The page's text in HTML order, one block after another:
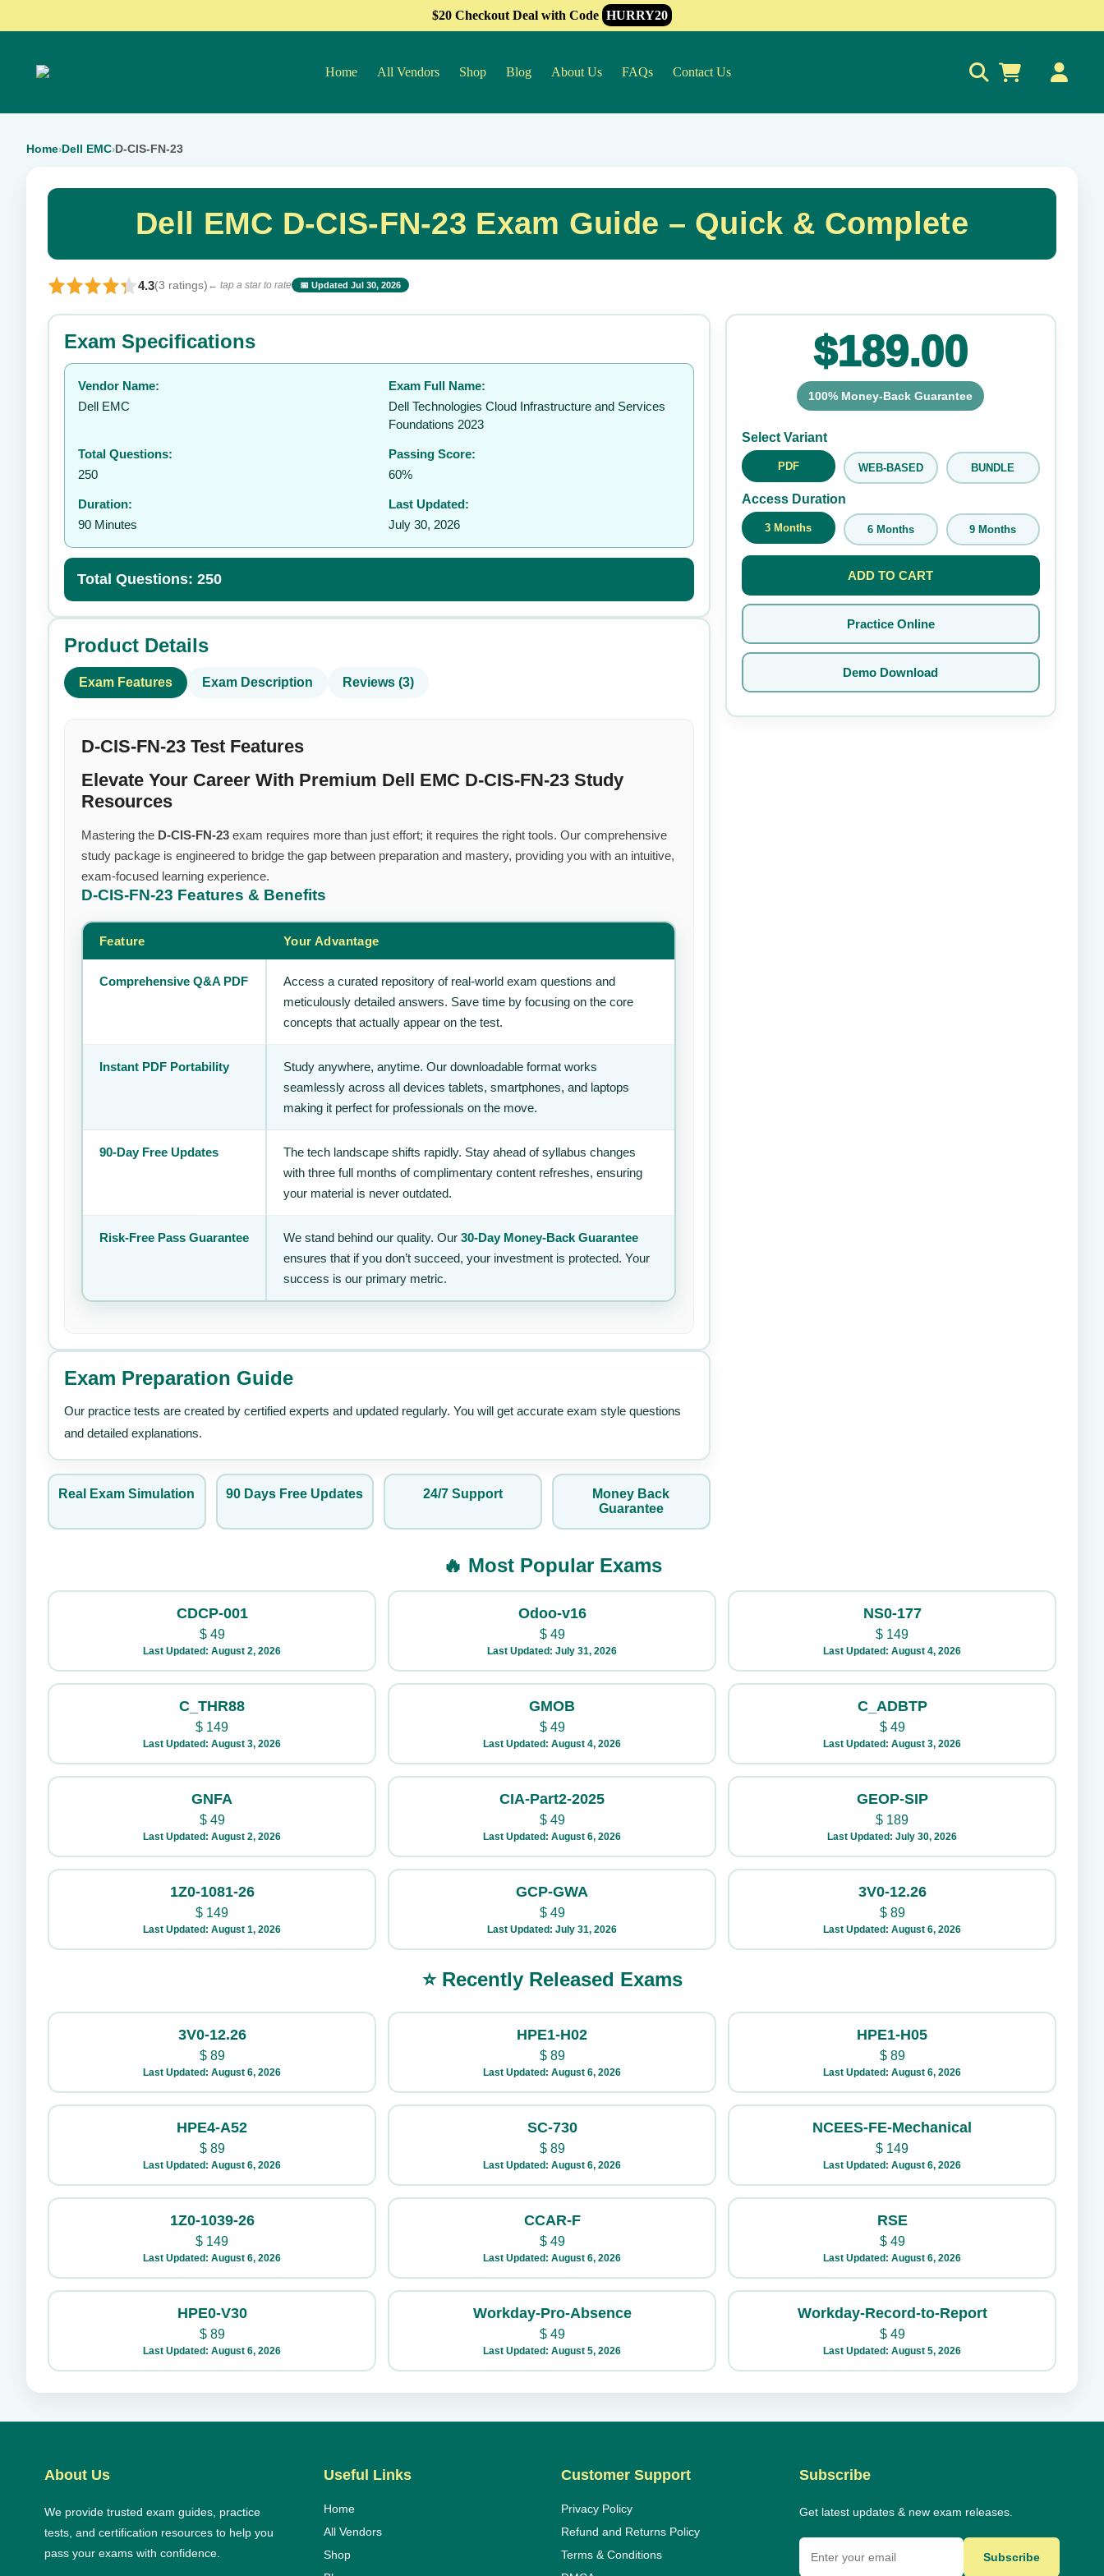
$20 Checkout Deal with Code HURRY20
Home All Vendors Shop Blog About Us FAQs Contact Us
Home›Dell EMC›D-CIS-FN-23
Dell EMC D-CIS-FN-23 Exam Guide – Quick & Complete
4.3(3 ratings) ← tap a star to rate 📅 Updated Jul 30, 2026
⭐ Rate this exam ✕
Your rating:
👤
Exam Specifications
Vendor Name:
Dell EMC
Exam Full Name:
Dell Technologies Cloud Infrastructure and Services
Foundations 2023
Total Questions:
250
Passing Score:
60%
Duration:
90 Minutes
Last Updated:
July 30, 2026
Total Questions: 250
Product Details
Exam Features Exam Description Reviews (3)
D-CIS-FN-23 Test Features
Elevate Your Career With Premium Dell EMC D-CIS-FN-23 Study
Resources
Mastering the D-CIS-FN-23 exam requires more than just effort; it requires the right tools. Our comprehensive
study package is engineered to bridge the gap between preparation and mastery, providing you with an intuitive,
exam-focused learning experience.
D-CIS-FN-23 Features & Benefits
Feature Your Advantage
Comprehensive Q&A PDF
Access a curated repository of real-world exam questions and
meticulously detailed answers. Save time by focusing on the core
concepts that actually appear on the test.
Instant PDF Portability
Study anywhere, anytime. Our downloadable format works
seamlessly across all devices tablets, smartphones, and laptops
making it perfect for professionals on the move.
90-Day Free Updates
The tech landscape shifts rapidly. Stay ahead of syllabus changes
with three full months of complimentary content refreshes, ensuring
your material is never outdated.
Risk-Free Pass Guarantee We stand behind our quality. Our 30-Day Money-Back Guarantee
ensures that if you don’t succeed, your investment is protected. Your
success is our primary metric.
Exam Preparation Guide
Our practice tests are created by certified experts and updated regularly. You will get accurate exam style questions
and detailed explanations.
Real Exam Simulation 90 Days Free Updates 24/7 Support
Money Back
Guarantee
$189.00
100% Money-Back Guarantee
Select Variant
PDF WEB-BASED BUNDLE
Access Duration
3 Months 6 Months 9 Months
ADD TO CART
Practice Online
Demo Download
🔥 Most Popular Exams
CDCP-001
$49
Last Updated: August 2, 2026
Odoo-v16
$49
Last Updated: July 31, 2026
NS0-177
$ 149
Last Updated: August 4, 2026
C_THR88
$ 149
Last Updated: August 3, 2026
GMOB
$49
Last Updated: August 4, 2026
C_ADBTP
$49
Last Updated: August 3, 2026
GNFA
$49
Last Updated: August 2, 2026
CIA-Part2-2025
$49
Last Updated: August 6, 2026
GEOP-SIP
$ 189
Last Updated: July 30, 2026
1Z0-1081-26
$ 149
Last Updated: August 1, 2026
GCP-GWA
$49
Last Updated: July 31, 2026
3V0-12.26
$89
Last Updated: August 6, 2026
⭐ Recently Released Exams
3V0-12.26
$89
Last Updated: August 6, 2026
HPE1-H02
$89
Last Updated: August 6, 2026
HPE1-H05
$89
Last Updated: August 6, 2026
HPE4-A52
$89
Last Updated: August 6, 2026
SC-730
$89
Last Updated: August 6, 2026
NCEES-FE-Mechanical
$ 149
Last Updated: August 6, 2026
1Z0-1039-26
$ 149
Last Updated: August 6, 2026
CCAR-F
$49
Last Updated: August 6, 2026
RSE
$49
Last Updated: August 6, 2026
HPE0-V30
$89
Last Updated: August 6, 2026
Workday-Pro-Absence
$49
Last Updated: August 5, 2026
Workday-Record-to-Report
$49
Last Updated: August 5, 2026
About Us
We provide trusted exam guides, practice
tests, and certification resources to help you
pass your exams with confidence.
Useful Links
Home
All Vendors
Shop
Customer Support
Privacy Policy
Refund and Returns Policy
Terms & Conditions
Subscribe
Get latest updates & new exam releases.
Subscribe